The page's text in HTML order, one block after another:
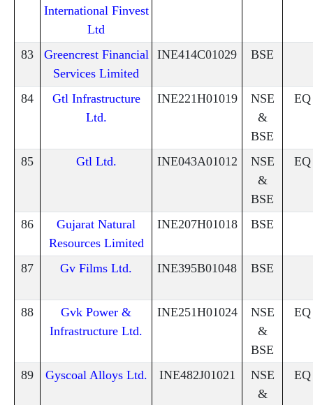
International Finvest
Ltd
83
Greencrest Financial
Services Limited
INE414C01029 BSE
84
Gtl Infrastructure
Ltd.
INE221H01019
NSE
&
BSE
EQ
85 Gtl Ltd. INE043A01012
NSE
&
BSE
EQ
86
Gujarat Natural
Resources Limited
INE207H01018 BSE
87 Gv Films Ltd. INE395B01048 BSE
88
Gvk Power &
Infrastructure Ltd.
INE251H01024
NSE
&
BSE
EQ
89 Gyscoal Alloys Ltd. INE482J01021
NSE
&
EQ